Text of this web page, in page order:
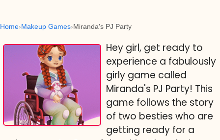
Home Makeup Games Miranda's PJ Party
Hey girl, get ready to
experience a fabulously
girly game called
Miranda's PJ Party! This
game follows the story
of two besties who are
getting ready for a